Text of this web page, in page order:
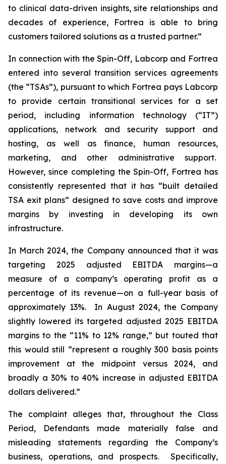
to clinical data-driven insights, site relationships and
decades of experience, Fortrea is able to bring
customers tailored solutions as a trusted partner.”
In connection with the Spin-Off, Labcorp and Fortrea
entered into several transition services agreements
(the “TSAs”), pursuant to which Fortrea pays Labcorp
to provide certain transitional services for a set
period, including information technology (“IT”)
applications, network and security support and
hosting, as well as finance, human resources,
marketing, and other administrative support.
However, since completing the Spin-Off, Fortrea has
consistently represented that it has “built detailed
TSA exit plans” designed to save costs and improve
margins by investing in developing its own
infrastructure.
In March 2024, the Company announced that it was
targeting 2025 adjusted EBITDA margins—a
measure of a company’s operating profit as a
percentage of its revenue—on a full-year basis of
approximately 13%. In August 2024, the Company
slightly lowered its targeted adjusted 2025 EBITDA
margins to the “11% to 12% range,” but touted that
this would still “represent a roughly 300 basis points
improvement at the midpoint versus 2024, and
broadly a 30% to 40% increase in adjusted EBITDA
dollars delivered.”
The complaint alleges that, throughout the Class
Period, Defendants made materially false and
misleading statements regarding the Company’s
business, operations, and prospects. Specifically,